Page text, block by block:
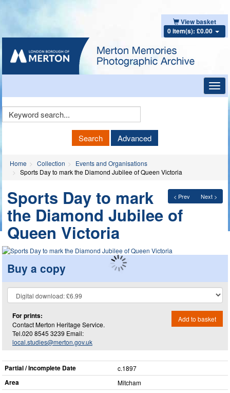
View basket
0 item(s): £0.00
Keyword
Search Advanced
Home Collection
Events and Organisations
Sports Day to mark the Diamond Jubilee of Queen Victoria
< Prev Next >
Sports Day to mark
the Diamond Jubilee of
Queen Victoria
Buy a copy
For prints:
Contact Merton Heritage Service.
Tel.020 8545 3239 Email:
local.studies@merton.gov.uk
Add to basket
Partial / Incomplete Date c.1897
Area Mitcham